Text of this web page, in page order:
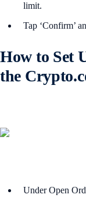
limit.
Tap ‘Confirm’
How to Set
the
Under Open